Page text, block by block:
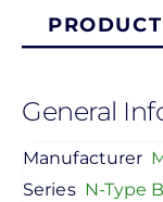
General
Manufacturer
Series N-Type